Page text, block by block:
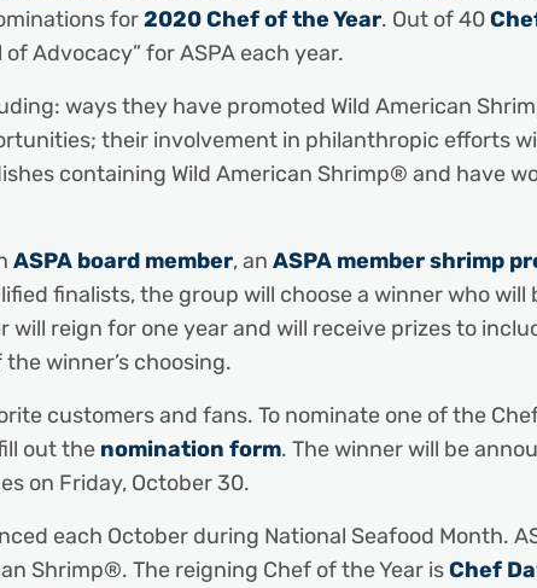
for2020 Chef of the Year. Out of 40
Advocacy” for ASPA each year.
ways they have promoted Wild American
their involvement in philanthropic efforts
containing Wild American Shrimp® and have
ASPA board member, an ASPA member shrimp
finalists, the group will choose a winner who will
will reign for one year and will receive prizes to
winner’s choosing.
customers and fans. To nominate one of the
out the nomination form. The winner will be
on Friday, October 30.
each October during National Seafood Month.
Shrimp®. The reigning Chef of the Year isChef